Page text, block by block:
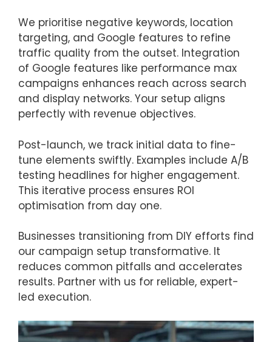
We prioritise negative keywords, location
targeting, and Google features to refine
traffic quality from the outset. Integration
of Google features like performance max
campaigns enhances reach across search
and display networks. Your setup aligns
perfectly with revenue objectives.
Post-launch, we track initial data to fine-
tune elements swiftly. Examples include A/B
testing headlines for higher engagement.
This iterative process ensures ROI
optimisation from day one.
Businesses transitioning from DIY efforts find
our campaign setup transformative. It
reduces common pitfalls and accelerates
results. Partner with us for reliable, expert-
led execution.